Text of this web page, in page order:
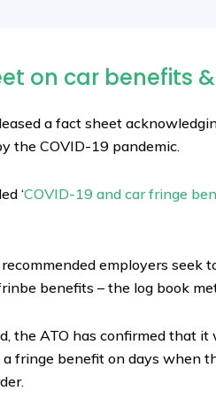
on car benefits &
a fact sheet
the COVID-19 pandemic.
‘COVID-19 and car fringe
employers
benefits – the log book
the ATO has confirmed that
fringe benefit on days when